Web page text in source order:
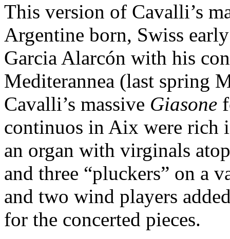
This version of Cavalli’s
Argentine born, Swiss
Garcia Alarcón with his
Mediterannea (last spring
Cavalli’s massive Giasone
continuos in Aix were rich
an organ with virginals
and three “pluckers” on a
and two wind players
for the concerted pieces.